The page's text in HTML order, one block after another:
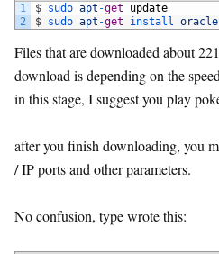
1
2
$ sudo apt -get
update
$ sudo apt -get install oracle
Files that are downloaded about
download is depending on the
in this stage, I suggest you play
after you finish downloading, you
/ IP ports and other parameters.
No confusion, type wrote this: